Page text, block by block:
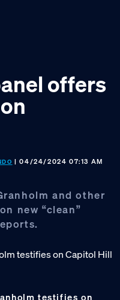
offers
| 04/24/2024 07:13 AM
and other
new “clean”
testifies on